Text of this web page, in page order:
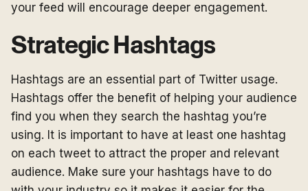
your feed will encourage deeper engagement.
Strategic Hashtags
Hashtags are an essential part of Twitter usage.
Hashtags offer the benefit of helping your audience
find you when they search the hashtag you’re
using. It is important to have at least one hashtag
on each tweet to attract the proper and relevant
audience. Make sure your hashtags have to do